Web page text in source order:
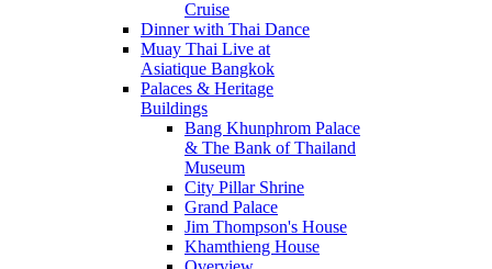
Cruise
Dinner with Thai Dance
Muay Thai Live at
Asiatique Bangkok
Palaces & Heritage
Buildings
Bang Khunphrom Palace
& The Bank of Thailand
Museum
City Pillar Shrine
Grand Palace
Jim Thompson's House
Khamthieng House